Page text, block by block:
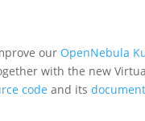
our OpenNebula
with the new
code and its